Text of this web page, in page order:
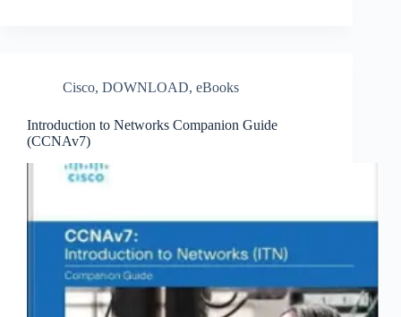
Cisco, DOWNLOAD, eBooks
Introduction to Networks Companion Guide
(CCNAv7)